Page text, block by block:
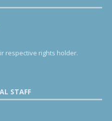
respective rights holder.
STAFF